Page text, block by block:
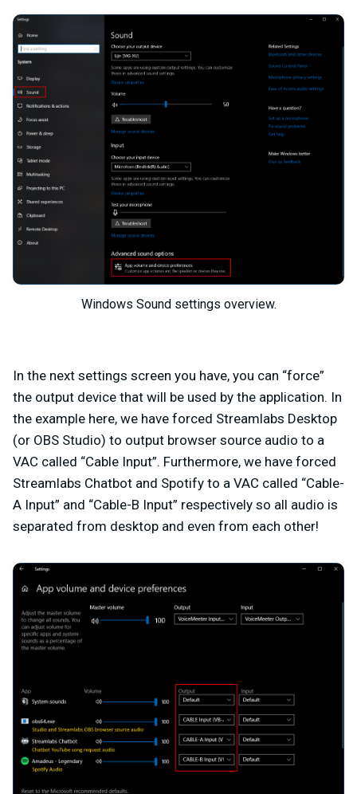
Windows Sound settings overview.
In the next settings screen you have, you can “force”
the output device that will be used by the application. In
the example here, we have forced Streamlabs Desktop
(or OBS Studio) to output browser source audio to a
VAC called “Cable Input”. Furthermore, we have forced
Streamlabs Chatbot and Spotify to a VAC called “Cable-
A Input” and “Cable-B Input” respectively so all audio is
separated from desktop and even from each other!